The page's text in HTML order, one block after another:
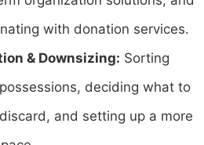
with donation services.
& Downsizing: Sorting
deciding what to
and setting up a more